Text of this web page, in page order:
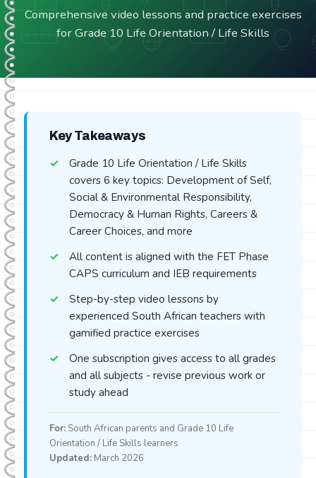
Comprehensive video lessons and practice exercises
for Grade 10 Life Orientation / Life Skills
Key Takeaways
Grade 10 Life Orientation / Life Skills
covers 6 key topics: Development of Self,
Social & Environmental Responsibility,
Democracy & Human Rights, Careers &
Career Choices, and more
All content is aligned with the FET Phase
CAPS curriculum and IEB requirements
Step-by-step video lessons by
experienced South African teachers with
gamified practice exercises
One subscription gives access to all grades
and all subjects - revise previous work or
study ahead
For: South African parents and Grade 10 Life
Orientation / Life Skills learners
Updated: March 2026